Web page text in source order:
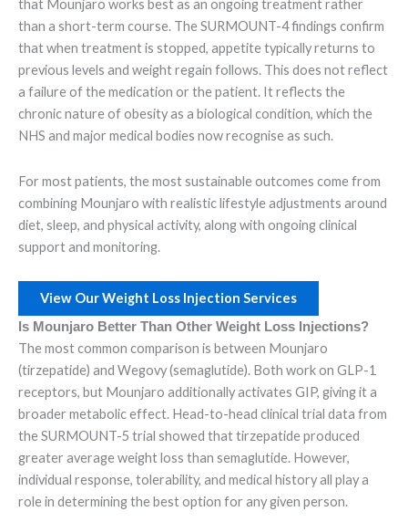
that Mounjaro works best as an ongoing treatment rather
than a short-term course. The SURMOUNT-4 findings confirm
that when treatment is stopped, appetite typically returns to
previous levels and weight regain follows. This does not reflect
a failure of the medication or the patient. It reflects the
chronic nature of obesity as a biological condition, which the
NHS and major medical bodies now recognise as such.
For most patients, the most sustainable outcomes come from
combining Mounjaro with realistic lifestyle adjustments around
diet, sleep, and physical activity, along with ongoing clinical
support and monitoring.
View Our Weight Loss Injection Services
Is Mounjaro Better Than Other Weight Loss Injections?
The most common comparison is between Mounjaro
(tirzepatide) and Wegovy (semaglutide). Both work on GLP-1
receptors, but Mounjaro additionally activates GIP, giving it a
broader metabolic effect. Head-to-head clinical trial data from
the SURMOUNT-5 trial showed that tirzepatide produced
greater average weight loss than semaglutide. However,
individual response, tolerability, and medical history all play a
role in determining the best option for any given person.